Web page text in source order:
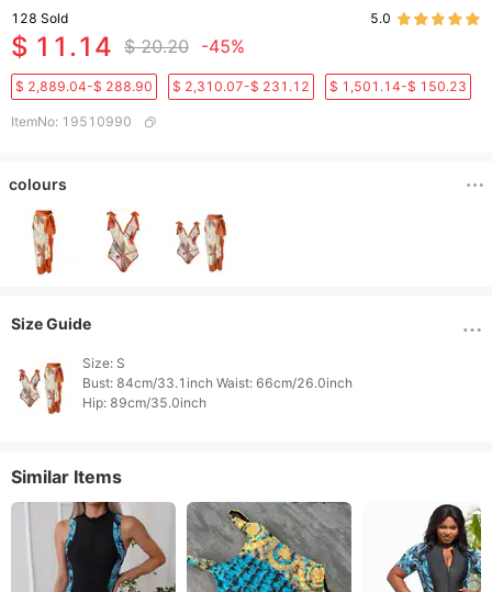
128 Sold 5.0
$ 11.14 $ 20.20 -45%
$ 2,889.04-$ 288.90 $ 2,310.07-$ 231.12 $ 1,501.14-$ 150.23
ItemNo: 19510990
colours
Size Guide
Size: S
Bust: 84cm/33.1inch Waist: 66cm/26.0inch
Similar Items